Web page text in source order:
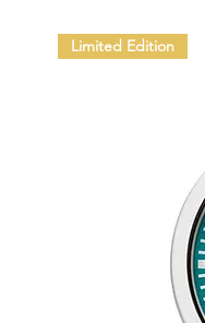
Limited Edition